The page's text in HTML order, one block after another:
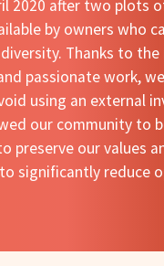
2020 after two plots
by owners who
Thanks to the
passionate work,
using an external
our community to
preserve our values
significantly reduce